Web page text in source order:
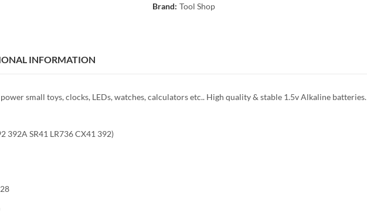
Brand: Tool Shop
INFORMATION
small toys, clocks, LEDs, watches, calculators etc.. High quality & stable 1.5v Alkaline batteries.
392A SR41 LR736 CX41 392)